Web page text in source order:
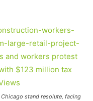
stand resolute, facing